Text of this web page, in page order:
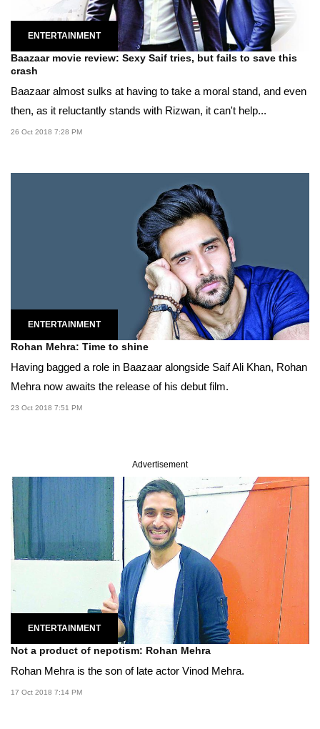
ENTERTAINMENT
Baazaar movie review: Sexy Saif tries, but fails to save this
crash
Baazaar almost sulks at having to take a moral stand, and even
then, as it reluctantly stands with Rizwan, it can't help...
26 Oct 2018 7:28 PM
ENTERTAINMENT
Rohan Mehra: Time to shine
Having bagged a role in Baazaar alongside Saif Ali Khan, Rohan
Mehra now awaits the release of his debut film.
23 Oct 2018 7:51 PM
Advertisement
ENTERTAINMENT
Not a product of nepotism: Rohan Mehra
Rohan Mehra is the son of late actor Vinod Mehra.
17 Oct 2018 7:14 PM